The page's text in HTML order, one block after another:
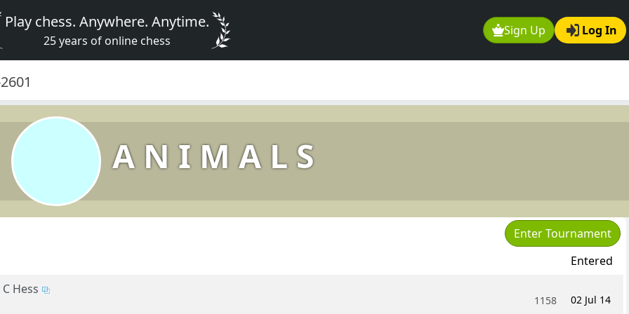
Sign Up Log In
Play chess. Anywhere. Anytime.
25 years of online chess
A N I M A L S
Enter Tournament
Entered
C Hess
1158 02 Jul 14